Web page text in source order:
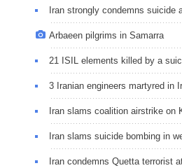
Iran strongly condemns suicide
Arbaeen pilgrims in Samarra
21 ISIL elements killed by a
3 Iranian engineers martyred in
Iran slams coalition airstrike on
Iran slams suicide bombing in
Iran condemns Quetta terrorist